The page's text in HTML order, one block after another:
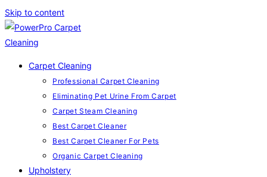
Skip to content
Carpet Cleaning
Professional Carpet Cleaning
Eliminating Pet Urine From Carpet
Carpet Steam Cleaning
Best Carpet Cleaner
Best Carpet Cleaner For Pets
Organic Carpet Cleaning
Upholstery